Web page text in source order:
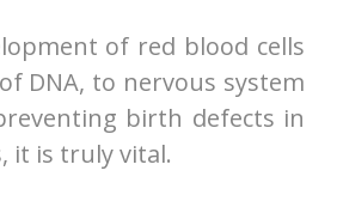
of red blood cells
DNA, to nervous system
birth defects in
it is truly vital.